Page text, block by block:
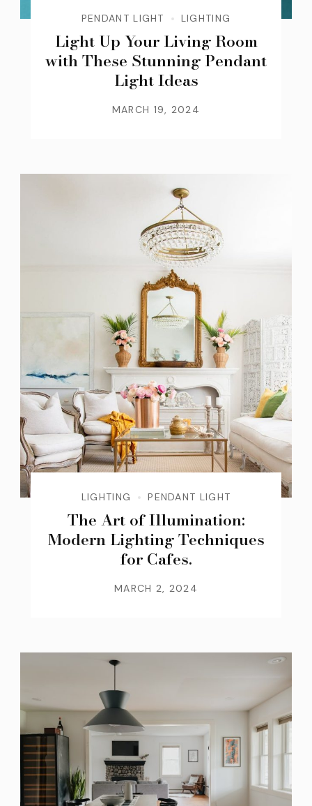
PENDANT LIGHT LIGHTING
Light Up Your Living Room
with These Stunning Pendant
Light Ideas
MARCH 19, 2024
LIGHTING PENDANT LIGHT
The Art of Illumination:
Modern Lighting Techniques
for Cafes.
MARCH 2, 2024